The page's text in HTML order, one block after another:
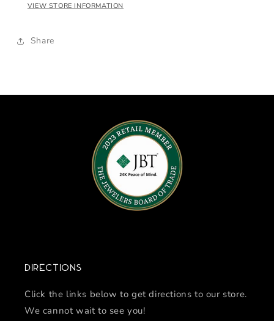
VIEW STORE INFORMATION
Share
Directions
Click the links below to get directions to our store.
We cannot wait to see you!